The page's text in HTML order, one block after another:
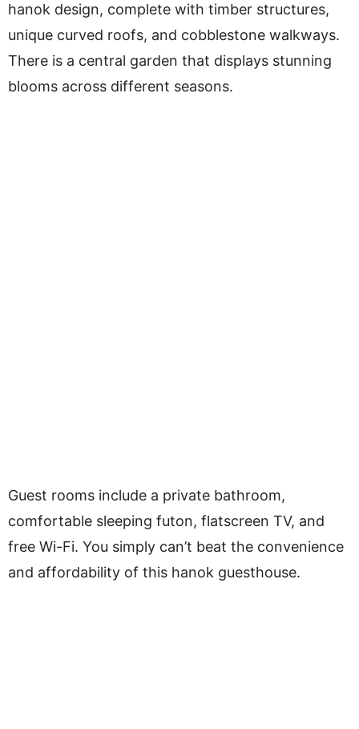
hanok design, complete with timber structures,
unique curved roofs, and cobblestone walkways.
There is a central garden that displays stunning
blooms across different seasons.
Guest rooms include a private bathroom,
comfortable sleeping futon, flatscreen TV, and
free Wi-Fi. You simply can’t beat the convenience
and affordability of this hanok guesthouse.